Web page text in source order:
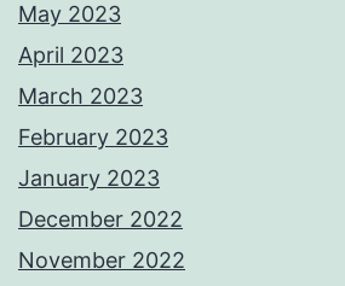
May 2023
April 2023
March 2023
February 2023
January 2023
December 2022
November 2022